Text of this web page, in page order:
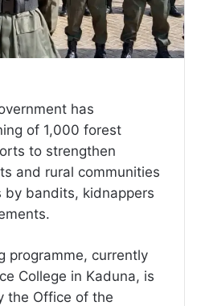
has
of 1,000 forest
to strengthen
and rural communities
bandits, kidnappers
programme, currently
College in Kaduna, is
the Office of the